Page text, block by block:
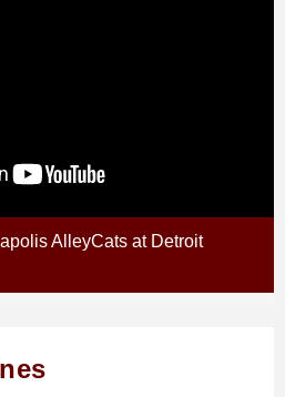
AlleyCats at Detroit